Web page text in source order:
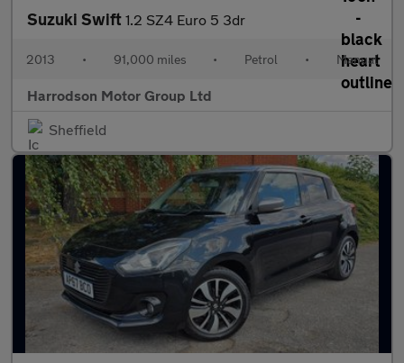
Suzuki Swift 1.2 SZ4 Euro 5 3dr
2013 • 91,000 miles • Petrol • Manual
Harrodson Motor Group Ltd
Sheffield